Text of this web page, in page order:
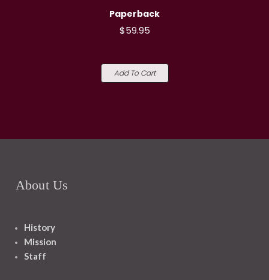
Paperback
$59.95
Add To Cart
About Us
History
Mission
Staff